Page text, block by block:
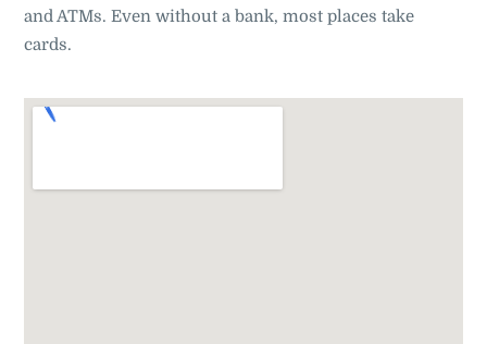
and ATMs. Even without a bank, most places take
cards.